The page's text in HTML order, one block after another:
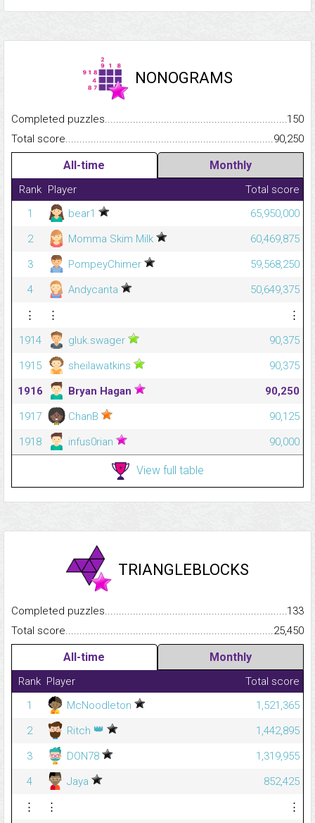
NONOGRAMS
Completed
150
Total
90,250
All-time Monthly
Rank Player
Total score
1
bear1
65,950,000
2
Momma Skim Milk
60,469,875
3
PompeyChimer
59,568,250
4
Andycanta
50,649,375
⋮
⋮
⋮
1914
gluk.swager
90,375
1915
sheilawatkins
90,375
1916
Bryan Hagan
90,250
1917
ChanB
90,125
1918
infus0rian 90,000
View full table
TRIANGLEBLOCKS
Completed
133
Total
25,450
All-time Monthly
Rank Player
Total score
1
McNoodleton
1,521,365
2
Ritch 👑
1,442,895
3
DON78
1,319,955
4
Jaya
852,425
⋮
⋮ ⋮